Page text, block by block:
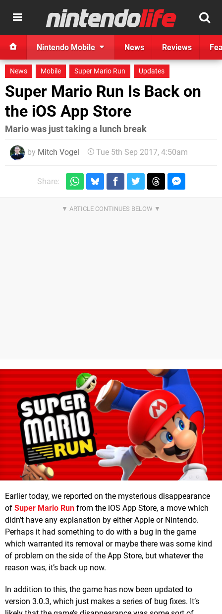
Nintendo Mobile News Reviews
News Mobile Super Mario Run Updates
Super Mario Run Is Back on
the iOS App Store
Mario was just taking a lunch break
by Mitch Vogel Tue 5th Sep 2017, 4:50am
Share:
Earlier today, we reported on the mysterious disappearance
of Super Mario Run from the iOS App Store, a move which
didn’t have any explanation by either Apple or Nintendo.
Perhaps it had something to do with a bug in the game
which warranted its removal or maybe there was some kind
of problem on the side of the App Store, but whatever the
reason was, it’s back up now.
In addition to this, the game has now been updated to
version 3.0.3, which just makes a series of bug fixes. It’s